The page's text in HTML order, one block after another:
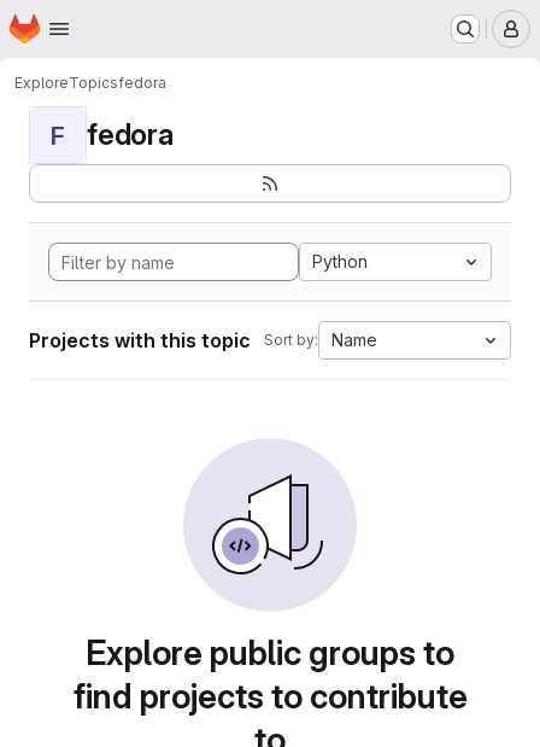
Skip to main content
Homepage
ExploreTopicsfedora
F fedora
Python
Projects with this topic Sort by: Name
Explore public groups to
find projects to contribute